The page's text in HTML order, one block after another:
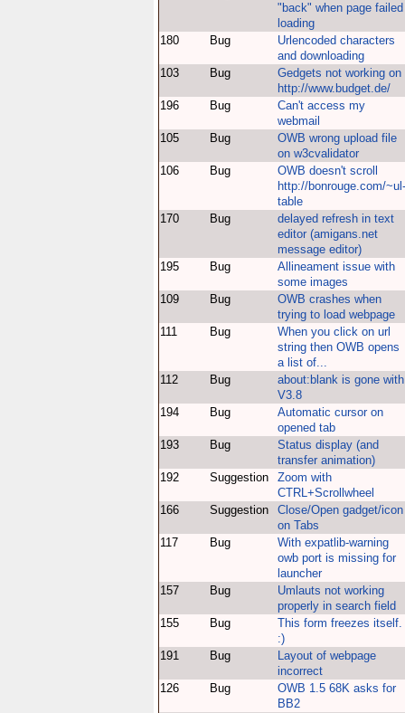
"back" when page failed
loading
180
Bug
Urlencoded characters
and downloading
103
Bug
Gedgets not working on
http://www.budget.de/
196
Bug
Can't access my
webmail
105
Bug
OWB wrong upload file
on w3cvalidator
106
Bug
OWB doesn't scroll
http://bonrouge.com/~ul-
table
170
Bug
delayed refresh in text
editor (amigans.net
message editor)
195
Bug
Allineament issue with
some images
109
Bug
OWB crashes when
trying to load webpage
111
Bug
When you click on url
string then OWB opens
a list of...
112
Bug
about:blank is gone with
V3.8
194
Bug
Automatic cursor on
opened tab
193
Bug
Status display (and
transfer animation)
192
Suggestion
Zoom with
CTRL+Scrollwheel
166
Suggestion
Close/Open gadget/icon
on Tabs
117
Bug
With expatlib-warning
owb port is missing for
launcher
157
Bug
Umlauts not working
properly in search field
155
Bug
This form freezes itself.
:)
191
Bug
Layout of webpage
incorrect
126
Bug
OWB 1.5 68K asks for
BB2